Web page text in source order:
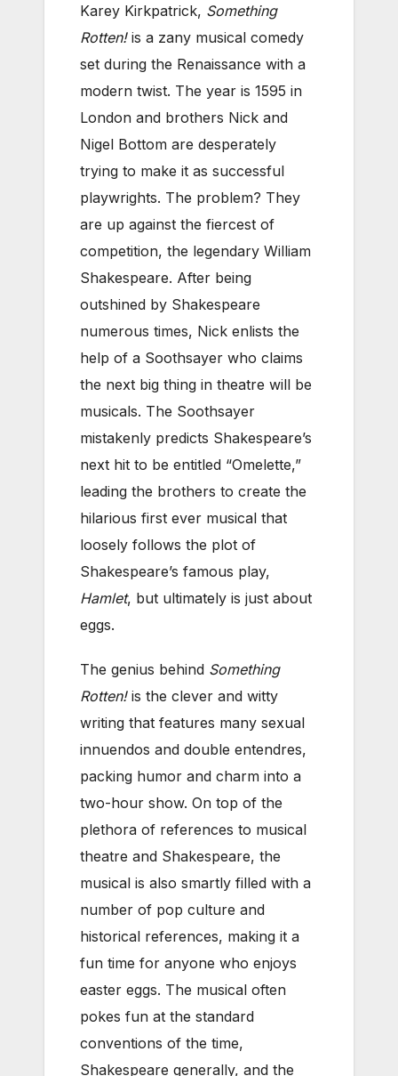
Karey Kirkpatrick, Something
Rotten!is a zany musical comedy
set during the Renaissance with a
modern twist. The year is 1595 in
London and brothers Nick and
Nigel Bottom are desperately
trying to make it as successful
playwrights. The problem? They
are up against the fiercest of
competition, the legendary William
Shakespeare. After being
outshined by Shakespeare
numerous times, Nick enlists the
help of a Soothsayer who claims
the next big thing in theatre will be
musicals. The Soothsayer
mistakenly predicts Shakespeare’s
next hit to be entitled “Omelette,”
leading the brothers to create the
hilarious first ever musical that
loosely follows the plot of
Shakespeare’s famous play,
Hamlet, but ultimately is just about
eggs.
The genius behind Something
Rotten!is the clever and witty
writing that features many sexual
innuendos and double entendres,
packing humor and charm into a
two-hour show. On top of the
plethora of references to musical
theatre and Shakespeare, the
musical is also smartly filled with a
number of pop culture and
historical references, making it a
fun time for anyone who enjoys
easter eggs. The musical often
pokes fun at the standard
conventions of the time,
Shakespeare generally, and the